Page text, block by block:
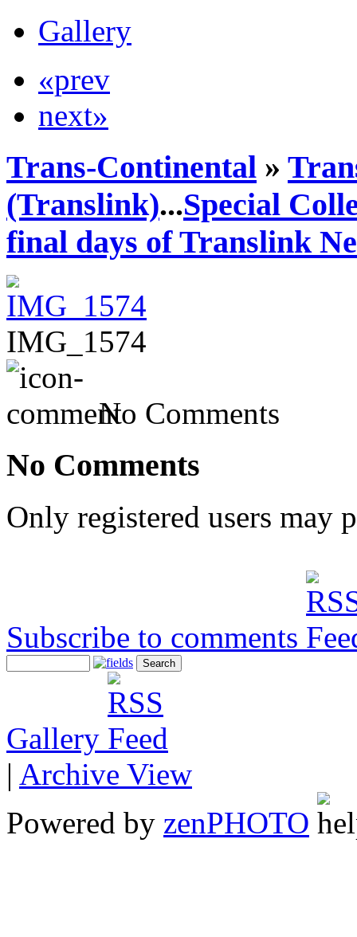
Gallery
«prev
next»
Trans-Continental »
(Translink)...Special
final days of Translink
IMG_1574
No Comments
No Comments
Only registered users may
Subscribe to comments
Gallery
| Archive View
Powered by zenPHOTO